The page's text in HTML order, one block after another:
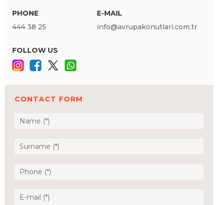
PHONE
444 38 25
E-MAIL
info@avrupakonutlari.com.tr
FOLLOW US
CONTACT FORM